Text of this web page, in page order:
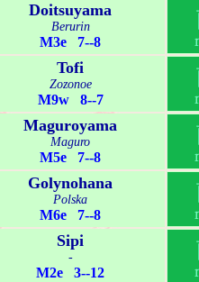
Doitsuyama
Berurin
M3e 7--8
Tofi
Zozonoe
M9w 8--7
Maguroyama
Maguro
M5e 7--8
Golynohana
Polska
M6e 7--8
Sipi
-
M2e 3--12